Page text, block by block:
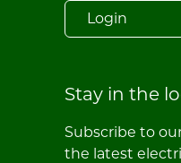
Login
Stay in the
Subscribe to
the latest